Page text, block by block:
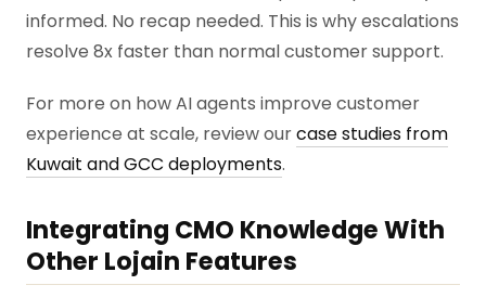
informed. No recap needed. This is why escalations
resolve 8x faster than normal customer support.
For more on how AI agents improve customer
experience at scale, review ourcase studies from
Kuwait and GCC deployments.
Integrating CMO Knowledge With
Other Lojain Features